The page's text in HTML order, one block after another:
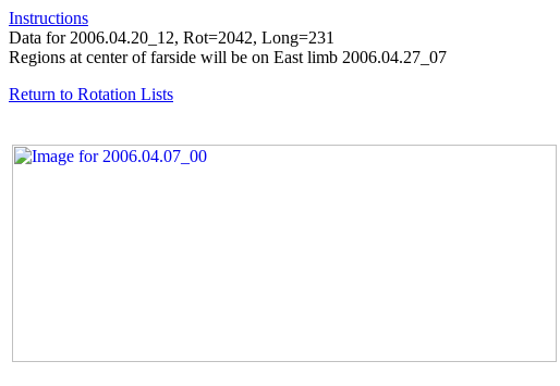
Instructions
Data for 2006.04.20_12, Rot=2042, Long=231
Regions at center of farside will be on East limb 2006.04.27_07
Return to Rotation Lists